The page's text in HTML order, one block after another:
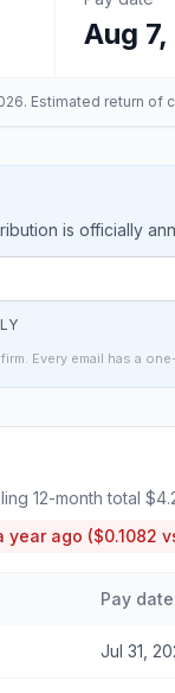
Aug
. Estimated return of
is officially
Every email has a
12-month total
year ago ($0.1082
Pay date
Jul 31,